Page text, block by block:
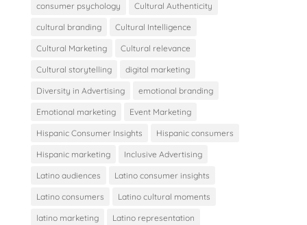
consumer psychology Cultural Authenticity
cultural branding Cultural Intelligence
Cultural Marketing Cultural relevance
Cultural storytelling digital marketing
Diversity in Advertising emotional branding
Emotional marketing Event Marketing
Hispanic Consumer Insights Hispanic consumers
Hispanic marketing Inclusive Advertising
Latino audiences Latino consumer insights
Latino consumers Latino cultural moments
latino marketing Latino representation